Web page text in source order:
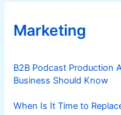
Marketing
B2B Podcast Production
Business Should Know
When Is It Time to